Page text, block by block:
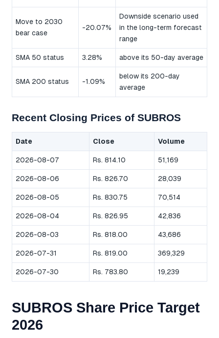
Move to 2030
bear case
-20.07%
Downside scenario used
in the long-term forecast
range
SMA 50 status 3.28% above its 50-day average
SMA 200 status -1.09%
below its 200-day
average
Recent Closing Prices of SUBROS
Date Close Volume
2026-08-07 Rs. 814.10 51,169
2026-08-06 Rs. 826.70 28,039
2026-08-05 Rs. 830.75 70,514
2026-08-04 Rs. 826.95 42,836
2026-08-03 Rs. 818.00 43,686
2026-07-31 Rs. 819.00 369,329
2026-07-30 Rs. 783.80 19,239
SUBROS Share Price Target
2026